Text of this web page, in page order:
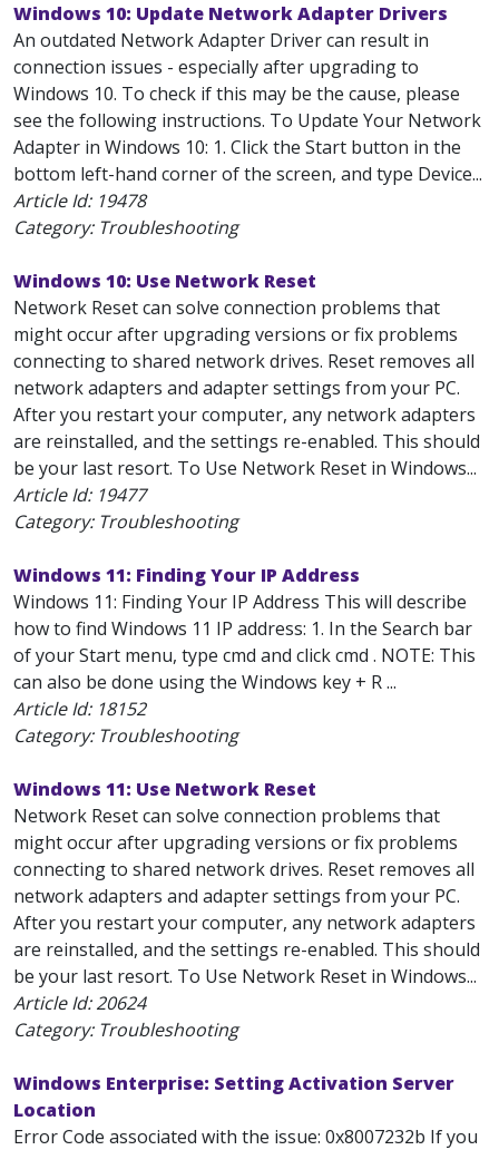
Windows 10: Update Network Adapter Drivers
An outdated Network Adapter Driver can result in
connection issues - especially after upgrading to
Windows 10. To check if this may be the cause, please
see the following instructions. To Update Your Network
Adapter in Windows 10: 1. Click the Start button in the
bottom left-hand corner of the screen, and type Device...
Article Id: 19478
Category: Troubleshooting
Windows 10: Use Network Reset
Network Reset can solve connection problems that
might occur after upgrading versions or fix problems
connecting to shared network drives. Reset removes all
network adapters and adapter settings from your PC.
After you restart your computer, any network adapters
are reinstalled, and the settings re-enabled. This should
be your last resort. To Use Network Reset in Windows...
Article Id: 19477
Category: Troubleshooting
Windows 11: Finding Your IP Address
Windows 11: Finding Your IP Address This will describe
how to find Windows 11 IP address: 1. In the Search bar
of your Start menu, type cmd and click cmd . NOTE: This
can also be done using the Windows key + R ...
Article Id: 18152
Category: Troubleshooting
Windows 11: Use Network Reset
Network Reset can solve connection problems that
might occur after upgrading versions or fix problems
connecting to shared network drives. Reset removes all
network adapters and adapter settings from your PC.
After you restart your computer, any network adapters
are reinstalled, and the settings re-enabled. This should
be your last resort. To Use Network Reset in Windows...
Article Id:20624
Category: Troubleshooting
Windows Enterprise: Setting Activation Server
Location
Error Code associated with the issue: 0x8007232b If you